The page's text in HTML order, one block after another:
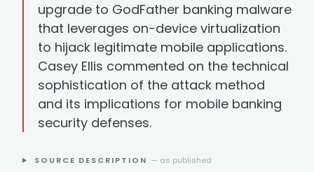
upgrade to GodFather banking malware
that leverages on-device virtualization
to hijack legitimate mobile applications.
Casey Ellis commented on the technical
sophistication of the attack method
and its implications for mobile banking
security defenses.
SOURCE DESCRIPTION — as published